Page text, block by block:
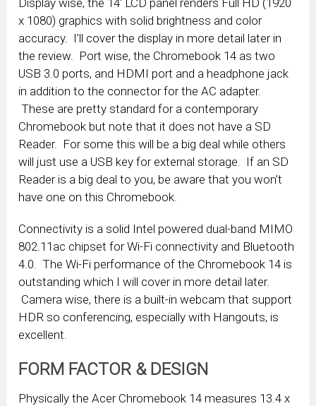
x 1080) graphics with solid brightness and color
accuracy. I’ll cover the display in more detail later in
the review. Port wise, the Chromebook 14 as two
USB 3.0 ports, and HDMI port and a headphone jack
in addition to the connector for the AC adapter.
These are pretty standard for a contemporary
Chromebook but note that it does not have a SD
Reader. For some this will be a big deal while others
will just use a USB key for external storage. If an SD
Reader is a big deal to you, be aware that you won’t
have one on this Chromebook.
Connectivity is a solid Intel powered dual-band MIMO
802.11ac chipset for Wi-Fi connectivity and Bluetooth
4.0. The Wi-Fi performance of the Chromebook 14 is
outstanding which I will cover in more detail later.
Camera wise, there is a built-in webcam that support
HDR so conferencing, especially with Hangouts, is
excellent.
FORM FACTOR & DESIGN
Physically the Acer Chromebook 14 measures 13.4 x